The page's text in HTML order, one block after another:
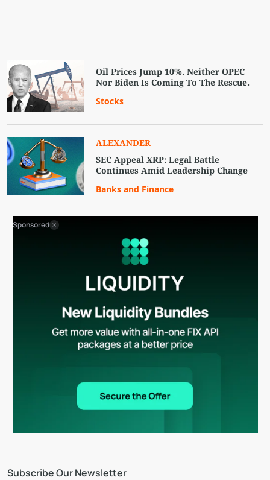
Subscribe Our Newsletter
Oil Prices Jump 10%. Neither OPEC
Nor Biden Is Coming To The Rescue.
Stocks
ALEXANDER
SEC Appeal XRP: Legal Battle
Continues Amid Leadership Change
Banks and Finance
Sponsored